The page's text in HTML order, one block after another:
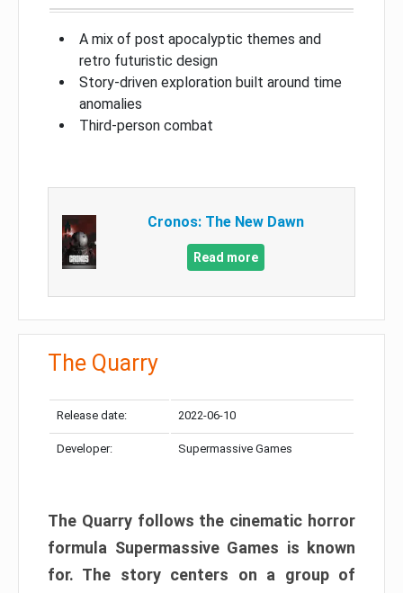
A mix of post apocalyptic themes and
retro futuristic design
Story-driven exploration built around time
anomalies
Third-person combat
Cronos: The New Dawn
Read more
The Quarry
Release date: 2022-06-10
Developer: Supermassive Games
The Quarry follows the cinematic horror
formula Supermassive Games is known
for. The story centers on a group of